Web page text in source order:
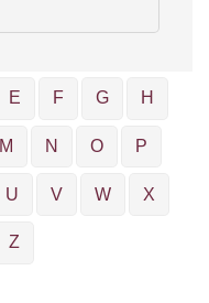
E F G H
M N O P
U V W X
Z